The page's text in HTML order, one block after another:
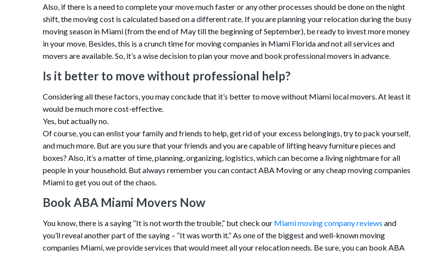
Also, if there is a need to complete your move much faster or any other processes should be done on the night
shift, the moving cost is calculated based on a different rate. If you are planning your relocation during the busy
moving season in Miami (from the end of May till the beginning of September), be ready to invest more money
in your move. Besides, this is a crunch time for moving companies in Miami Florida and not all services and
movers are available. So, it’s a wise decision to plan your move and book professional movers in advance.
Is it better to move without professional help?
Considering all these factors, you may conclude that it’s better to move without Miami local movers. At least it
would be much more cost-effective.
Yes, but actually no.
Of course, you can enlist your family and friends to help, get rid of your excess belongings, try to pack yourself,
and much more. But are you sure that your friends and you are capable of lifting heavy furniture pieces and
boxes? Also, it’s a matter of time, planning, organizing, logistics, which can become a living nightmare for all
people in your household. But always remember you can contact ABA Moving or any cheap moving companies
Miami to get you out of the chaos.
Book ABA Miami Movers Now
You know, there is a saying “It is not worth the trouble,“ but check our Miami moving company reviews and
you’ll reveal another part of the saying – “It was worth it.” As one of the biggest and well-known moving
companies Miami, we provide services that would meet all your relocation needs. Be sure, you can book ABA